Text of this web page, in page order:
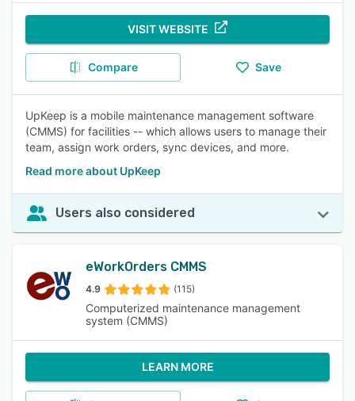
VISIT WEBSITE
Compare Save
UpKeep is a mobile maintenance management software
(CMMS) for facilities -- which allows users to manage their
team, assign work orders, sync devices, and more.
Read more about UpKeep
Users also considered
eWorkOrders CMMS
4.9 (115)
Computerized maintenance management
system (CMMS)
LEARN MORE